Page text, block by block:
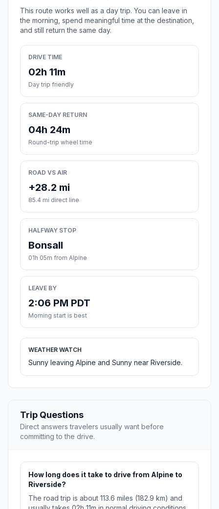
This route works well as a day trip. You can leave in
the morning, spend meaningful time at the destination,
and still return the same day.
DRIVE TIME
02h 11m
Day trip friendly
SAME-DAY RETURN
04h 24m
Round-trip wheel time
ROAD VS AIR
+28.2 mi
85.4 mi direct line
HALFWAY STOP
Bonsall
01h 05m from Alpine
LEAVE BY
2:06 PM PDT
Morning start is best
WEATHER WATCH
Sunny leaving Alpine and Sunny near Riverside.
Trip Questions
Direct answers travelers usually want before
committing to the drive.
How long does it take to drive from Alpine to
Riverside?
The road trip is about 113.6 miles (182.9 km) and